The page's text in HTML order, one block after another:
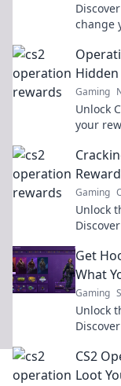
change
Gaming
Unlock
your
Gaming
Unlock
Get
What
Gaming
Unlock
CS2
Loot